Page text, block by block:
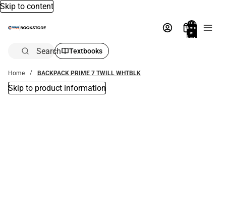
Skip to content
Total
items
in
bag:
Search Textbooks
Home BACKPACK PRIME 7 TWILL WHTBLK
Skip to product information